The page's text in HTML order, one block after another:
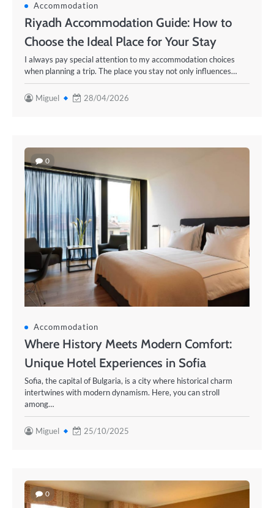
Accommodation
Riyadh Accommodation Guide: How to
Choose the Ideal Place for Your Stay
I always pay special attention to my accommodation choices
when planning a trip. The place you stay not only influences…
Miguel 28/04/2026
0
Accommodation
Where History Meets Modern Comfort:
Unique Hotel Experiences in Sofia
Sofia, the capital of Bulgaria, is a city where historical charm
intertwines with modern dynamism. Here, you can stroll
among…
Miguel 25/10/2025
0